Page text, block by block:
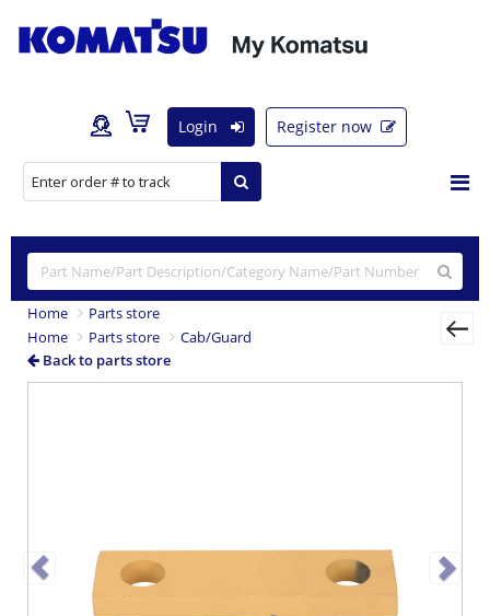
Login Register now
Home
Parts store
Home
Parts store
Cab/Guard
Back to parts store